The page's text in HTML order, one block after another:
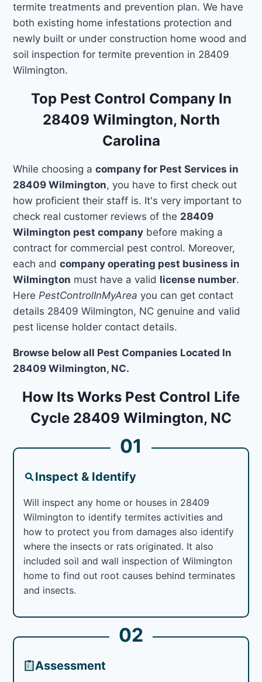
termite treatments and prevention plan. We have
both existing home infestations protection and
newly built or under construction home wood and
soil inspection for termite prevention in 28409
Wilmington.
Top Pest Control Company In
28409 Wilmington, North
Carolina
While choosing acompany for Pest Services in
28409 Wilmington, you have to first check out
how proficient their staff is. It's very important to
check real customer reviews of the 28409
Wilmington pest company before making a
contract for commercial pest control. Moreover,
each andcompany operating pest business in
Wilmington must have a valid license number.
Here PestControlInMyArea you can get contact
details 28409 Wilmington, NC genuine and valid
pest license holder contact details.
Browse below all Pest Companies Located In
28409 Wilmington, NC.
How Its Works Pest Control Life
Cycle 28409 Wilmington, NC
01
Inspect & Identify
Will inspect any home or houses in 28409
Wilmington to identify termites activities and
how to protect you from damages also identify
where the insects or rats originated. It also
included soil and wall inspection of Wilmington
home to find out root causes behind terminates
and insects.
02
Assessment